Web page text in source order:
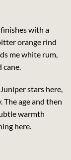
with a
orange rind
me white rum,
stars here,
age and then
warmth
here.